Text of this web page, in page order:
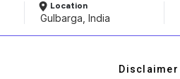
Location
Disclaimer